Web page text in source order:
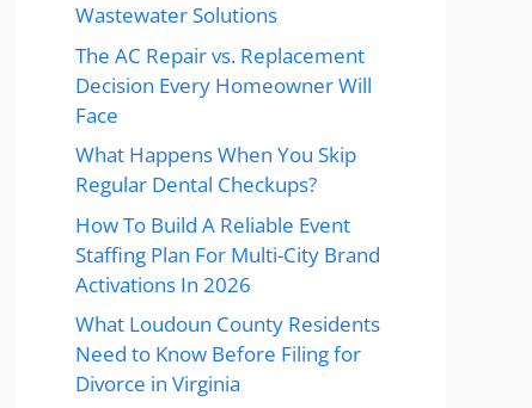
Wastewater Solutions
The AC Repair vs. Replacement
Decision Every Homeowner Will
Face
What Happens When You Skip
Regular Dental Checkups?
How To Build A Reliable Event
Staffing Plan For Multi-City Brand
Activations In 2026
What Loudoun County Residents
Need to Know Before Filing for
Divorce in Virginia